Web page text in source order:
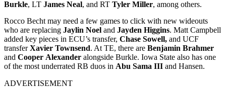
Burkle, LT James Neal, and RT Tyler Miller, among others.
Rocco Becht may need a few games to click with new wideouts
who are replacing Jaylin Noel and Jayden Higgins. Matt Campbell
added key pieces in ECU’s transfer, Chase Sowell, and UCF
transferXavier Townsend. At TE, there are Benjamin Brahmer
and Cooper Alexander alongside Burkle. Iowa State also has one
of the most underrated RB duos in Abu Sama III and Hansen.
ADVERTISEMENT